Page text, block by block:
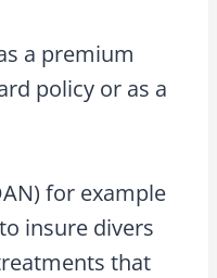
a premium
policy or as a
for example
insure divers
that